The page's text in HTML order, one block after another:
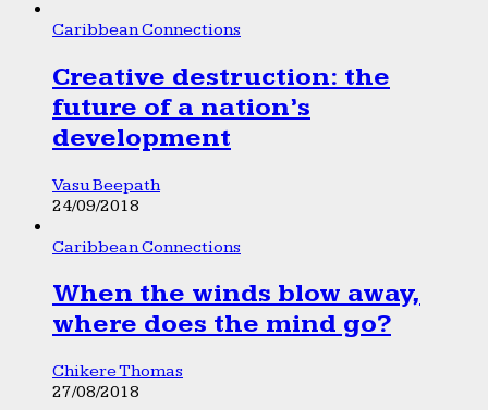
Caribbean Connections
Creative destruction: the
future of a nation’s
development
Vasu Beepath
24/09/2018
Caribbean Connections
When the winds blow away,
where does the mind go?
Chikere Thomas
27/08/2018